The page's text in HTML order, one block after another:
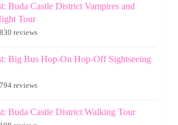
Buda Castle District Vampires and
Tour
reviews
Big Bus Hop-On Hop-Off Sightseeing
reviews
Buda Castle District Walking Tour